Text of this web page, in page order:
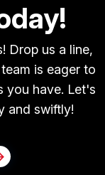
Drop us a line,
is eager to
you have. Let's
and swiftly!